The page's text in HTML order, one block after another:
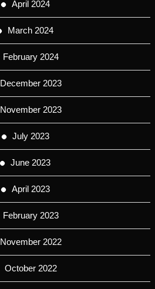
April 2024
March 2024
February 2024
December 2023
November 2023
July 2023
June 2023
April 2023
February 2023
November 2022
October 2022